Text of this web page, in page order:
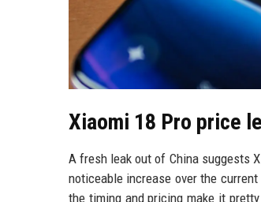
Xiaomi 18 Pro price
A fresh leak out of China suggests
noticeable increase over the
the timing and pricing make it